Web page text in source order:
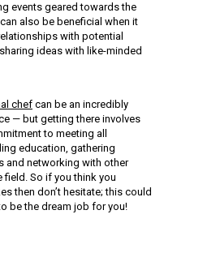
events geared towards the
also be beneficial when it
with potential
ideas with like-minded
chefcan be an incredibly
— but getting there involves
to meeting all
education, gathering
and networking with other
So if you think you
then don’t hesitate; this could
be the dream job for you!